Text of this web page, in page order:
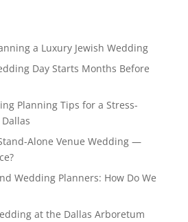
a Luxury Jewish Wedding
Day Starts Months Before
Planning Tips for a Stress-
Alone Venue Wedding —
Wedding Planners: How Do We
at the Dallas Arboretum